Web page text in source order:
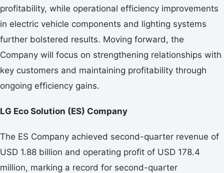
profitability, while operational efficiency improvements
in electric vehicle components and lighting systems
further bolstered results. Moving forward, the
Company will focus on strengthening relationships with
key customers and maintaining profitability through
ongoing efficiency gains.
LG Eco Solution (ES) Company
The ES Company achieved second-quarter revenue of
USD 1.88 billion and operating profit of USD 178.4
million, marking a record for second-quarter